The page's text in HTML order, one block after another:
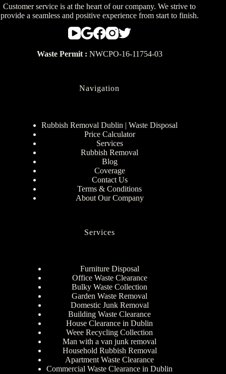
Customer service is at the heart of our company. We strive to
provide a seamless and positive experience from start to finish.
Waste Permit : NWCPO-16-11754-03
Navigation
Rubbish Removal Dublin | Waste Disposal
Price Calculator
Services
Rubbish Removal
Blog
Coverage
Contact Us
Terms & Conditions
About Our Company
Services
Furniture Disposal
Office Waste Clearance
Bulky Waste Collection
Garden Waste Removal
Domestic Junk Removal
Building Waste Clearance
House Clearance in Dublin
Weee Recycling Collection
Man with a van junk removal
Household Rubbish Removal
Apartment Waste Clearance
Commercial Waste Clearance in Dublin